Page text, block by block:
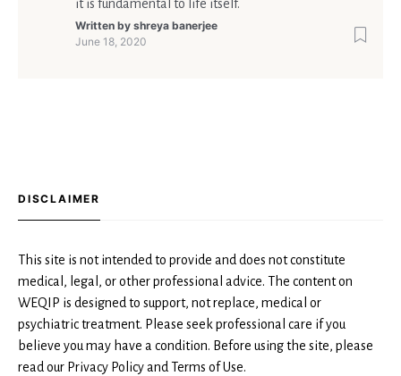
it is fundamental to life itself.
Written by shreya banerjee
June 18, 2020
DISCLAIMER
This site is not intended to provide and does not constitute
medical, legal, or other professional advice. The content on
WEQIP is designed to support, not replace, medical or
psychiatric treatment. Please seek professional care if you
believe you may have a condition. Before using the site, please
read our Privacy Policy and Terms of Use.